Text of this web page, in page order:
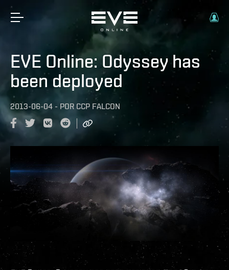
EVE Online: Odyssey has
been deployed
2013-06-04 - POR CCP FALCON